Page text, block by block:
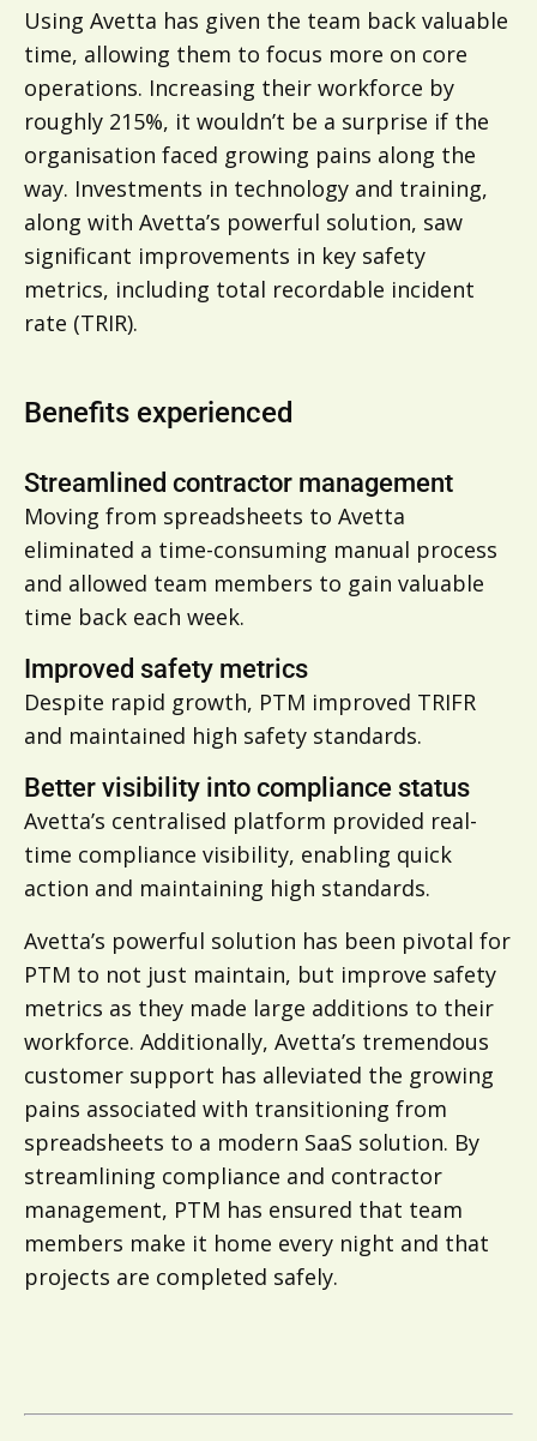
Using Avetta has given the team back valuable
time, allowing them to focus more on core
operations. Increasing their workforce by
roughly 215%, it wouldn’t be a surprise if the
organisation faced growing pains along the
way. Investments in technology and training,
along with Avetta’s powerful solution, saw
significant improvements in key safety
metrics, including total recordable incident
rate (TRIR).
Benefits experienced
Streamlined contractor management
Moving from spreadsheets to Avetta
eliminated a time-consuming manual process
and allowed team members to gain valuable
time back each week.
Improved safety metrics
Despite rapid growth, PTM improved TRIFR
and maintained high safety standards.
Better visibility into compliance status
Avetta’s centralised platform provided real-
time compliance visibility, enabling quick
action and maintaining high standards.
Avetta’s powerful solution has been pivotal for
PTM to not just maintain, but improve safety
metrics as they made large additions to their
workforce. Additionally, Avetta’s tremendous
customer support has alleviated the growing
pains associated with transitioning from
spreadsheets to a modern SaaS solution. By
streamlining compliance and contractor
management, PTM has ensured that team
members make it home every night and that
projects are completed safely.